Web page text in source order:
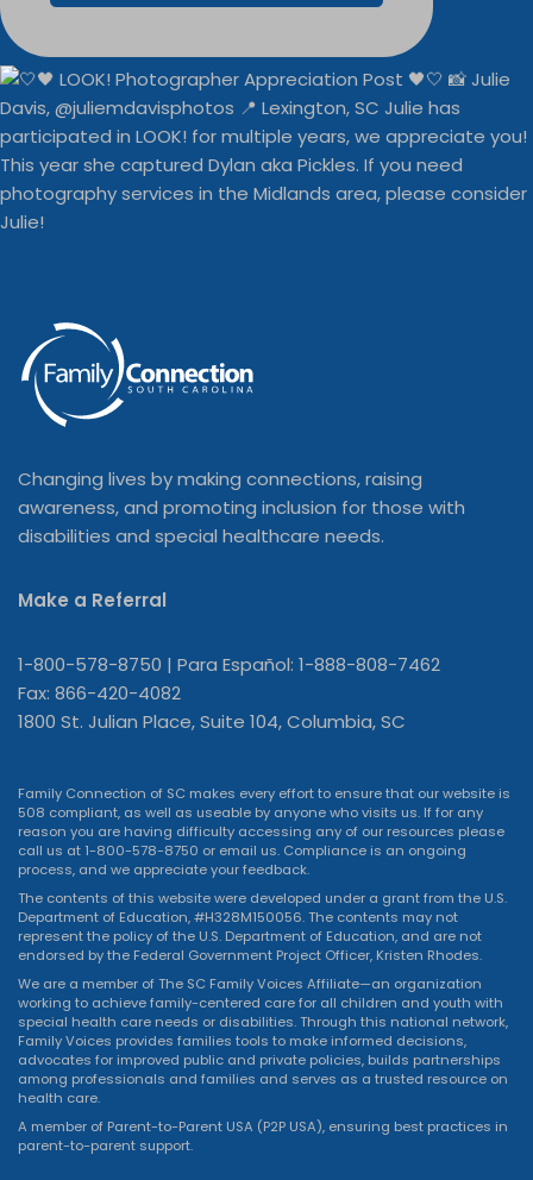
Changing lives by making connections, raising
awareness, and promoting inclusion for those with
disabilities and special healthcare needs.
Make a Referral
1-800-578-8750 | Para Español: 1-888-808-7462
Fax: 866-420-4082
1800 St. Julian Place, Suite 104, Columbia, SC
Family Connection of SC makes every effort to ensure that our website is
508 compliant, as well as useable by anyone who visits us. If for any
reason you are having difficulty accessing any of our resources please
call us at 1-800-578-8750 or email us. Compliance is an ongoing
process, and we appreciate your feedback.
The contents of this website were developed under a grant from the U.S.
Department of Education, #H328M150056. The contents may not
represent the policy of the U.S. Department of Education, and are not
endorsed by the Federal Government Project Officer, Kristen Rhodes.
We are a member of The SC Family Voices Affiliate—an organization
working to achieve family-centered care for all children and youth with
special health care needs or disabilities. Through this national network,
Family Voices provides families tools to make informed decisions,
advocates for improved public and private policies, builds partnerships
among professionals and families and serves as a trusted resource on
health care.
A member of Parent-to-Parent USA (P2P USA), ensuring best practices in
parent-to-parent support.